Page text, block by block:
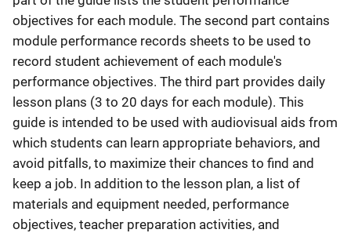
objectives for each module. The second part contains
module performance records sheets to be used to
record student achievement of each module's
performance objectives. The third part provides daily
lesson plans (3 to 20 days for each module). This
guide is intended to be used with audiovisual aids from
which students can learn appropriate behaviors, and
avoid pitfalls, to maximize their chances to find and
keep a job. In addition to the lesson plan, a list of
materials and equipment needed, performance
objectives, teacher preparation activities, and